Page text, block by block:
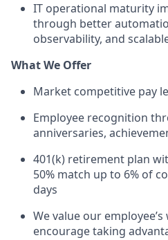
IT operational maturity
through better
observability, and
What We Offer
Market competitive pay
Employee recognition
anniversaries,
401(k) retirement plan
50% match up to 6% of
days
We value our
encourage taking